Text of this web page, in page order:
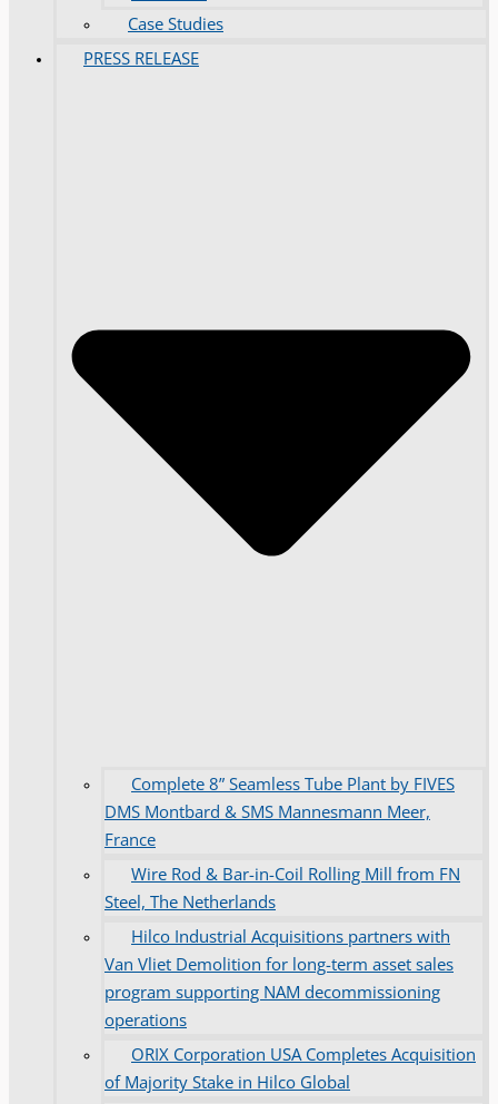
Case Studies
PRESS RELEASE
Complete 8” Seamless Tube Plant by FIVES
DMS Montbard & SMS Mannesmann Meer,
France
Wire Rod & Bar-in-Coil Rolling Mill from FN
Steel, The Netherlands
Hilco Industrial Acquisitions partners with
Van Vliet Demolition for long-term asset sales
program supporting NAM decommissioning
operations
ORIX Corporation USA Completes Acquisition
of Majority Stake in Hilco Global